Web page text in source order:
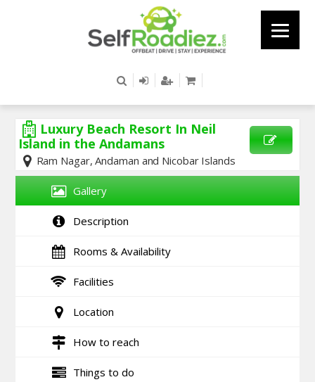
Luxury Beach Resort In Neil
Island in the Andamans
Ram Nagar, Andaman and Nicobar Islands
Gallery
Description
Rooms & Availability
Facilities
Location
How to reach
Things to do